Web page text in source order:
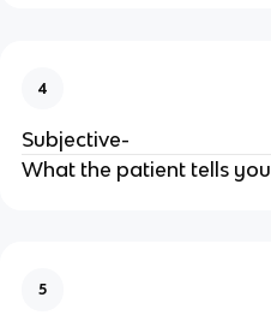
4
Subjective-
What the patient tells you
5